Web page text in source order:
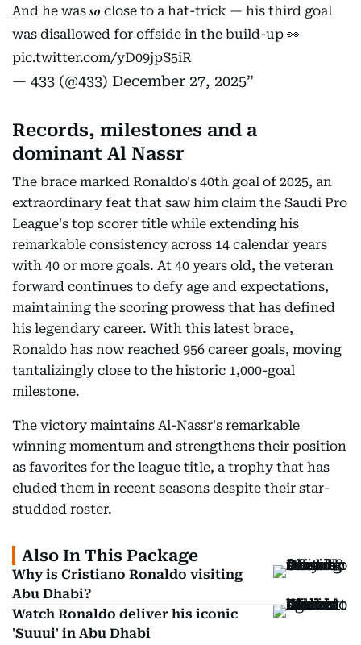
And he was 𝒔𝒐 close to a hat-trick — his third goal
was disallowed for offside in the build-up 👀
pic.twitter.com/yD09jpS5iR
— 433 (@433) December 27, 2025
Records, milestones and a
dominant Al Nassr
The brace marked Ronaldo's 40th goal of 2025, an
extraordinary feat that saw him claim the Saudi Pro
League's top scorer title while extending his
remarkable consistency across 14 calendar years
with 40 or more goals. At 40 years old, the veteran
forward continues to defy age and expectations,
maintaining the scoring prowess that has defined
his legendary career. With this latest brace,
Ronaldo has now reached 956 career goals, moving
tantalizingly close to the historic 1,000-goal
milestone.
The victory maintains Al-Nassr's remarkable
winning momentum and strengthens their position
as favorites for the league title, a trophy that has
eluded them in recent seasons despite their star-
studded roster.
Also In This Package
Why is Cristiano Ronaldo visiting
Abu Dhabi?
Watch Ronaldo deliver his iconic
'Suuui' in Abu Dhabi